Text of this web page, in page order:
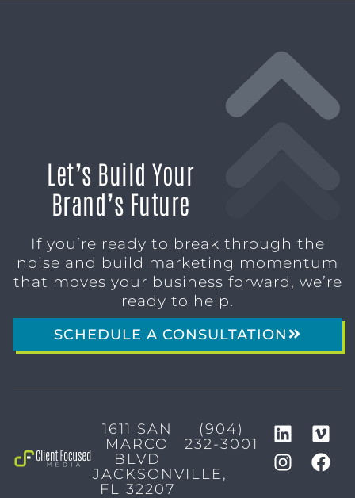
Let’s Build Your
Brand’s Future
If you’re ready to break through the
noise and build marketing momentum
that moves your business forward, we’re
ready to help.
SCHEDULE A CONSULTATION
1611 SAN
MARCO
BLVD
JACKSONVILLE,
FL 32207
(904)
232-3001